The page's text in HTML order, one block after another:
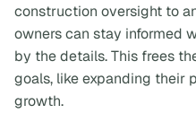
construction oversight to
owners can stay informed
by the details. This frees
goals, like expanding their
growth.